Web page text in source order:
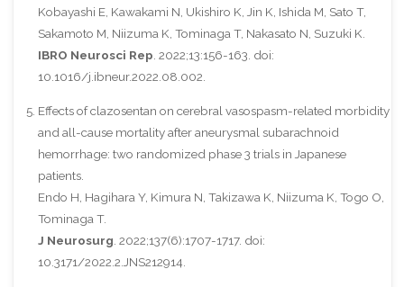
Kobayashi E, Kawakami N, Ukishiro K, Jin K, Ishida M, Sato T,
Sakamoto M, Niizuma K, Tominaga T, Nakasato N, Suzuki K.
IBRO Neurosci Rep . 2022;13:156-163. doi:
10.1016/j.ibneur.2022.08.002.
Effects of clazosentan on cerebral vasospasm-related morbidity
and all-cause mortality after aneurysmal subarachnoid
hemorrhage: two randomized phase 3 trials in Japanese
patients.
Endo H, Hagihara Y, Kimura N, Takizawa K, Niizuma K, Togo O,
Tominaga T.
J Neurosurg . 2022;137(6):1707-1717. doi:
10.3171/2022.2.JNS212914.